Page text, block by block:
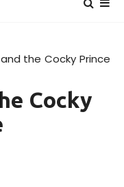
the Cocky Prince
Cocky